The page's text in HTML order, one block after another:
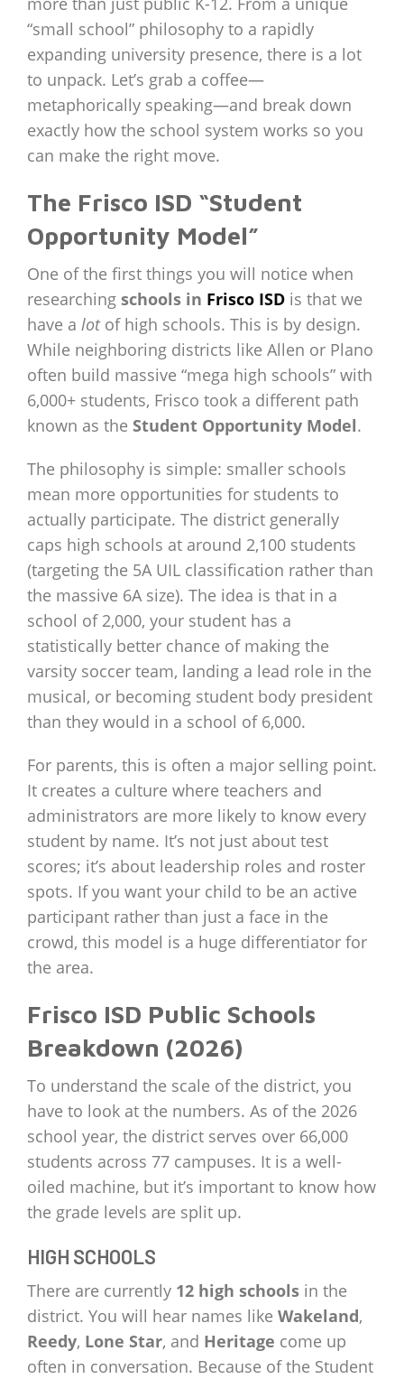
“small school” philosophy to a rapidly
expanding university presence, there is a lot
to unpack. Let’s grab a coffee—
metaphorically speaking—and break down
exactly how the school system works so you
can make the right move.
The Frisco ISD “Student
Opportunity Model”
One of the first things you will notice when
researching schools in Frisco ISD is that we
have a lotof high schools. This is by design.
While neighboring districts like Allen or Plano
often build massive “mega high schools” with
6,000+ students, Frisco took a different path
known as the Student Opportunity Model.
The philosophy is simple: smaller schools
mean more opportunities for students to
actually participate. The district generally
caps high schools at around 2,100 students
(targeting the 5A UIL classification rather than
the massive 6A size). The idea is that in a
school of 2,000, your student has a
statistically better chance of making the
varsity soccer team, landing a lead role in the
musical, or becoming student body president
than they would in a school of 6,000.
For parents, this is often a major selling point.
It creates a culture where teachers and
administrators are more likely to know every
student by name. It’s not just about test
scores; it’s about leadership roles and roster
spots. If you want your child to be an active
participant rather than just a face in the
crowd, this model is a huge differentiator for
the area.
Frisco ISD Public Schools
Breakdown (2026)
To understand the scale of the district, you
have to look at the numbers. As of the 2026
school year, the district serves over 66,000
students across 77 campuses. It is a well-
oiled machine, but it’s important to know how
the grade levels are split up.
HIGH SCHOOLS
There are currently 12 high schools in the
district. You will hear names like Wakeland,
Reedy, Lone Star, and Heritage come up
often in conversation. Because of the Student